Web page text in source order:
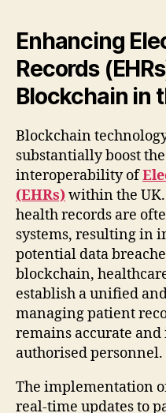
Enhancing
Records
Blockchain in
Blockchain
substantially boost
interoperability of
(EHRs)within the
health records are
systems, resulting in
potential data
blockchain,
establish a unified
managing patient
remains accurate and
authorised personnel.
The implementation
real-time updates to